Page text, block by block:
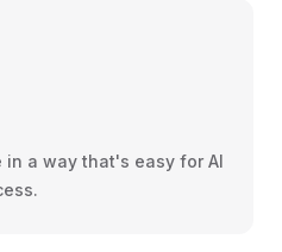
in a way that's easy for AI